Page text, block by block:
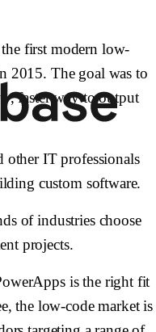
first modern low-
2015. The goal was to
faster way to output
other IT professionals
custom software.
of industries choose
projects.
is the right fit
the low-code market is